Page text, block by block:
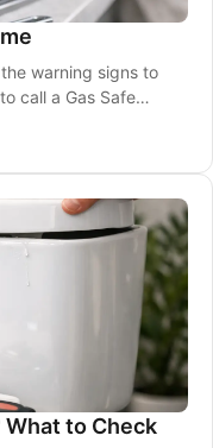
warning signs to
call a Gas Safe
to Check